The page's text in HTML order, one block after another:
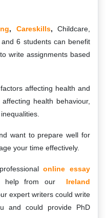
, Careskills, Childcare,
6 students can benefit
write assignments based
affecting health and
health behaviour,
want to prepare well for
your time effectively.
online essay
help from our
Ireland
expert writers could write
and could provide PhD